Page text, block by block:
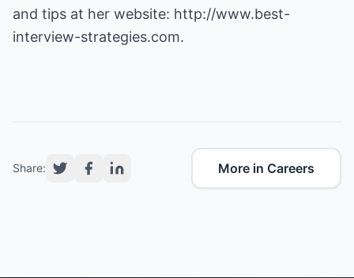
and tips at her website: http://www.best-
interview-strategies.com.
Share: More in Careers